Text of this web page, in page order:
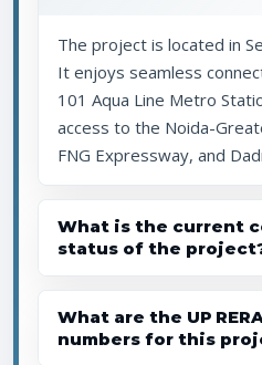
The project is located in
It enjoys seamless
101 Aqua Line Metro
access to the Noida-
FNG Expressway, and
What is the current
status of the
What are the UP
numbers for this